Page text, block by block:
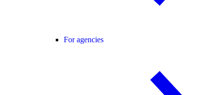
For agencies